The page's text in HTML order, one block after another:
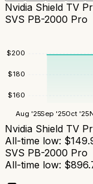
Nvidia Shield TV
SVS PB-2000 Pro
$160
$180
$200
Aug '25Sep '25Oct '25
Nvidia Shield TV
All-time low: $
SVS PB-2000 Pro
All-time low: $